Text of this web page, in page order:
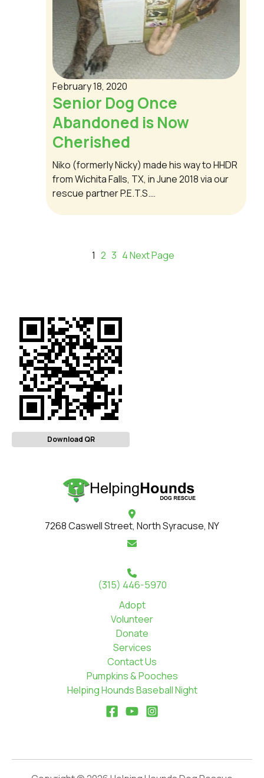
February 18, 2020
Senior Dog Once
Abandoned is Now
Cherished
Niko (formerly Nicky) made his way to HHDR
from Wichita Falls, TX, in June 2018 via our
rescue partner P.E.T.S.…
1 2 3 4Next Page
Download QR
7268 Caswell Street, North Syracuse, NY
(315) 446-5970
Adopt
Volunteer
Donate
Services
Contact Us
Pumpkins & Pooches
Helping Hounds Baseball Night